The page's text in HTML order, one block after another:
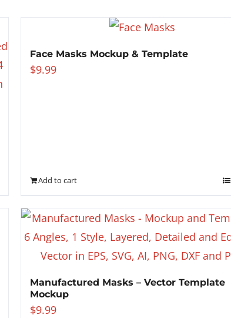
Face Masks Mockup & Template
$9.99
Add to cart
Manufactured Masks – Vector Template
Mockup
$9.99